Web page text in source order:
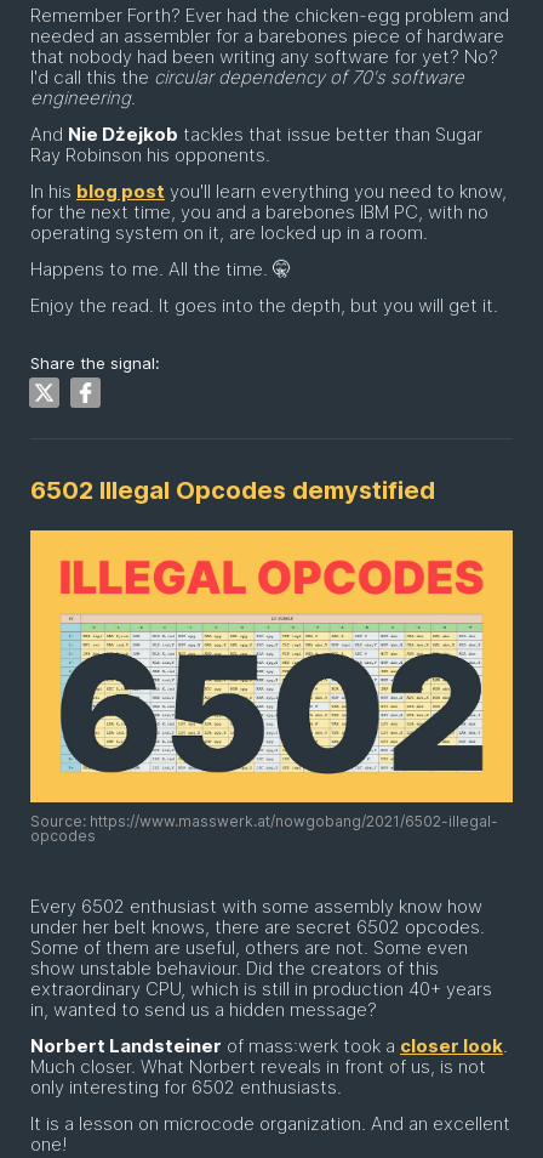
Remember Forth? Ever had the chicken-egg problem and
needed an assembler for a barebones piece of hardware
that nobody had been writing any software for yet? No?
I'd call this the circular dependency of 70's software
engineering.
And Nie Dżejkob tackles that issue better than Sugar
Ray Robinson his opponents.
In his blog post you'll learn everything you need to know,
for the next time, you and a barebones IBM PC, with no
operating system on it, are locked up in a room.
Happens to me. All the time. 🤫
Enjoy the read. It goes into the depth, but you will get it.
Share the signal:
6502 Illegal Opcodes demystified
Source: https://www.masswerk.at/nowgobang/2021/6502-illegal-
opcodes
Every 6502 enthusiast with some assembly know how
under her belt knows, there are secret 6502 opcodes.
Some of them are useful, others are not. Some even
show unstable behaviour. Did the creators of this
extraordinary CPU, which is still in production 40+ years
in, wanted to send us a hidden message?
Norbert Landsteiner of mass:werk took a closer look.
Much closer. What Norbert reveals in front of us, is not
only interesting for 6502 enthusiasts.
It is a lesson on microcode organization. And an excellent
one!